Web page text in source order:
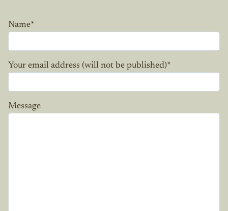
Name*
Your email address (will not be published)*
Message